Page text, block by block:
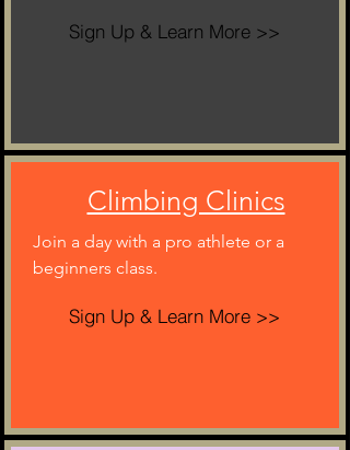
Sign Up & Learn More >>
Climbing Clinics
Join a day with a pro athlete or a
beginners class.
Sign Up & Learn More >>